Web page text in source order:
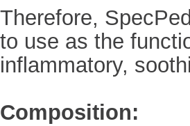
Therefore, SpecPed
to use as the
inflammatory,
Composition: